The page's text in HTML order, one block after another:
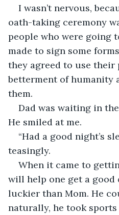
I wasn’t nervous,
oath-taking ceremony
people who were going
made to sign some
they agreed to use their
betterment of humanity
them.
Dad was waiting in
He smiled at me.
“Had a good night’s
teasingly.
When it came to
will help one get a good
luckier than Mom. He
naturally, he took sports